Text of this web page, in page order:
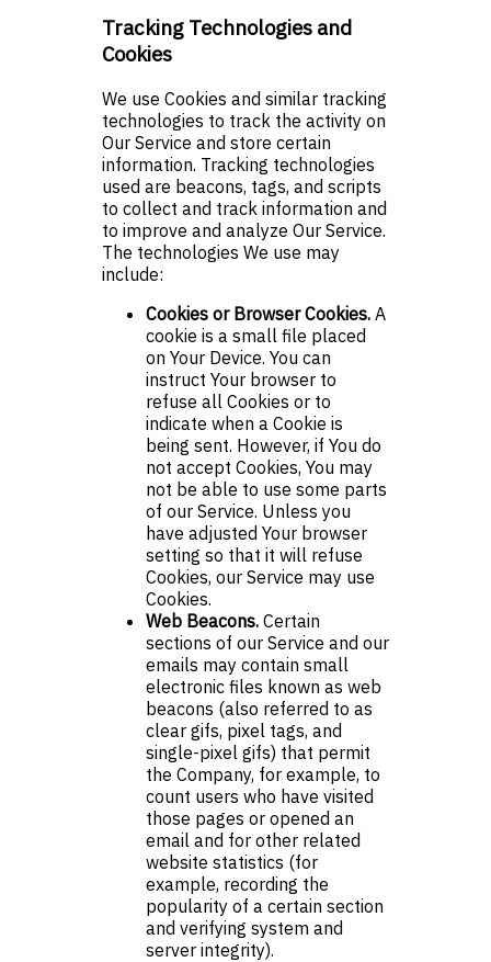
Tracking Technologies and
Cookies
We use Cookies and similar tracking
technologies to track the activity on
Our Service and store certain
information. Tracking technologies
used are beacons, tags, and scripts
to collect and track information and
to improve and analyze Our Service.
The technologies We use may
include:
Cookies or Browser Cookies. A
cookie is a small file placed
on Your Device. You can
instruct Your browser to
refuse all Cookies or to
indicate when a Cookie is
being sent. However, if You do
not accept Cookies, You may
not be able to use some parts
of our Service. Unless you
have adjusted Your browser
setting so that it will refuse
Cookies, our Service may use
Cookies.
Web Beacons. Certain
sections of our Service and our
emails may contain small
electronic files known as web
beacons (also referred to as
clear gifs, pixel tags, and
single-pixel gifs) that permit
the Company, for example, to
count users who have visited
those pages or opened an
email and for other related
website statistics (for
example, recording the
popularity of a certain section
and verifying system and
server integrity).